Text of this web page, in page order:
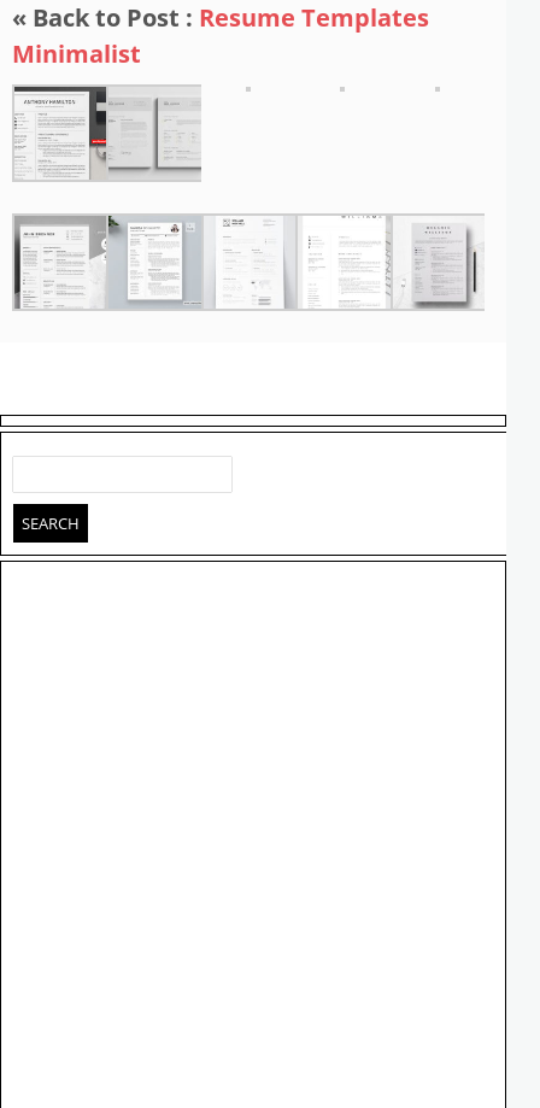
« Back to Post : Resume Templates
Minimalist